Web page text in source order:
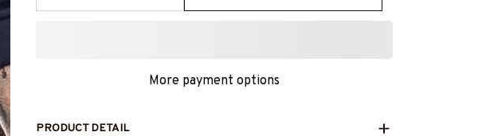
More payment options
PRODUCT DETAIL